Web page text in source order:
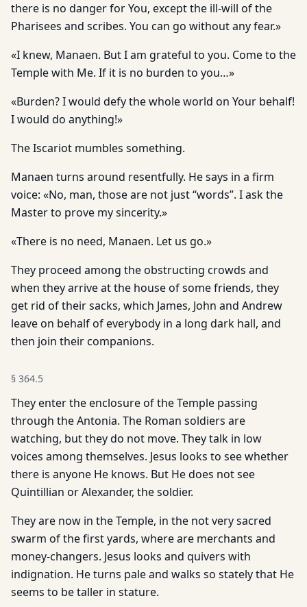
there is no danger for You, except the ill-will of the
Pharisees and scribes. You can go without any fear.»
«I knew, Manaen. But I am grateful to you. Come to the
Temple with Me. If it is no burden to you…»
«Burden? I would defy the whole world on Your behalf!
I would do anything!»
The Iscariot mumbles something.
Manaen turns around resentfully. He says in a firm
voice: «No, man, those are not just “words”. I ask the
Master to prove my sincerity.»
«There is no need, Manaen. Let us go.»
They proceed among the obstructing crowds and
when they arrive at the house of some friends, they
get rid of their sacks, which James, John and Andrew
leave on behalf of everybody in a long dark hall, and
then join their companions.
§ 364.5
They enter the enclosure of the Temple passing
through the Antonia. The Roman soldiers are
watching, but they do not move. They talk in low
voices among themselves. Jesus looks to see whether
there is anyone He knows. But He does not see
Quintillian or Alexander, the soldier.
They are now in the Temple, in the not very sacred
swarm of the first yards, where are merchants and
money-changers. Jesus looks and quivers with
indignation. He turns pale and walks so stately that He
seems to be taller in stature.